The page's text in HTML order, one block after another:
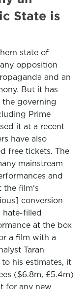
State is
state of
opposition
and an
But it has
the governing
Prime
it at a recent
have also
free tickets. The
mainstream
and
the film's
conversion
hate-filled
at the box
a film with a
Taran
his estimates, it
($6.8m, £5.4m)
for any new